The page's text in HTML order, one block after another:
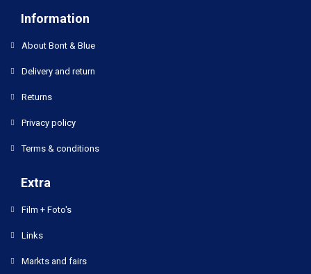
Information
About Bont & Blue
Delivery and return
Returns
Privacy policy
Terms & conditions
Extra
Film + Foto's
Links
Markts and fairs